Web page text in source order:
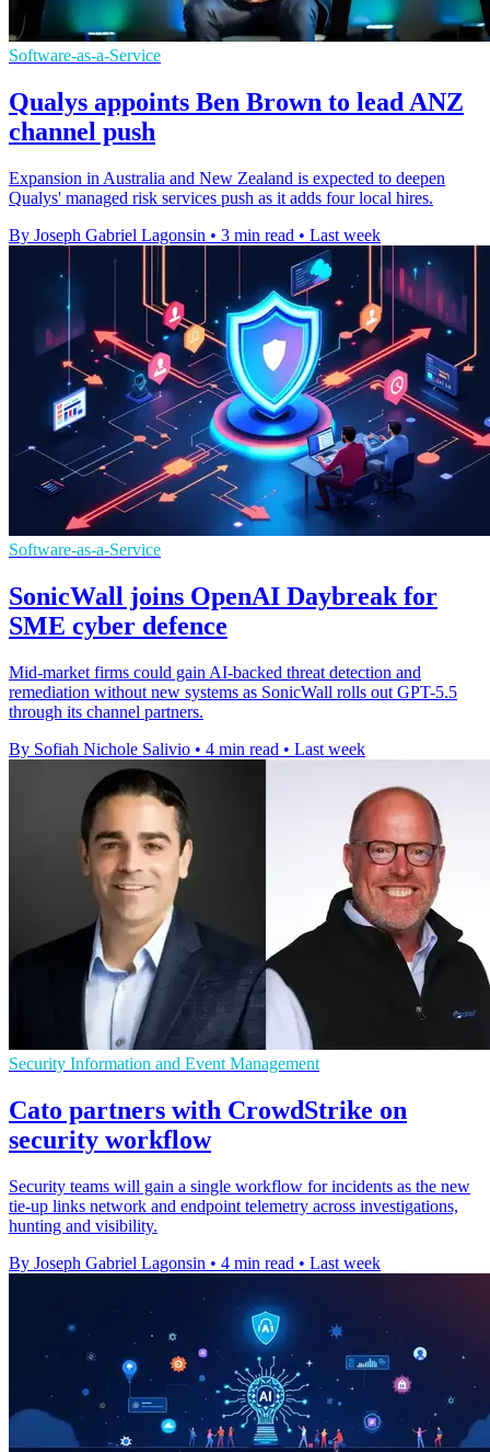
Software-as-a-Service
Qualys appoints Ben Brown to lead ANZ
channel push
Expansion in Australia and New Zealand is expected to deepen
Qualys' managed risk services push as it adds four local hires.
By Joseph Gabriel Lagonsin • 3 min read • Last week
Software-as-a-Service
SonicWall joins OpenAI Daybreak for
SME cyber defence
Mid-market firms could gain AI-backed threat detection and
remediation without new systems as SonicWall rolls out GPT-5.5
through its channel partners.
By Sofiah Nichole Salivio • 4 min read • Last week
Security Information and Event Management
Cato partners with CrowdStrike on
security workflow
Security teams will gain a single workflow for incidents as the new
tie-up links network and endpoint telemetry across investigations,
hunting and visibility.
By Joseph Gabriel Lagonsin • 4 min read • Last week